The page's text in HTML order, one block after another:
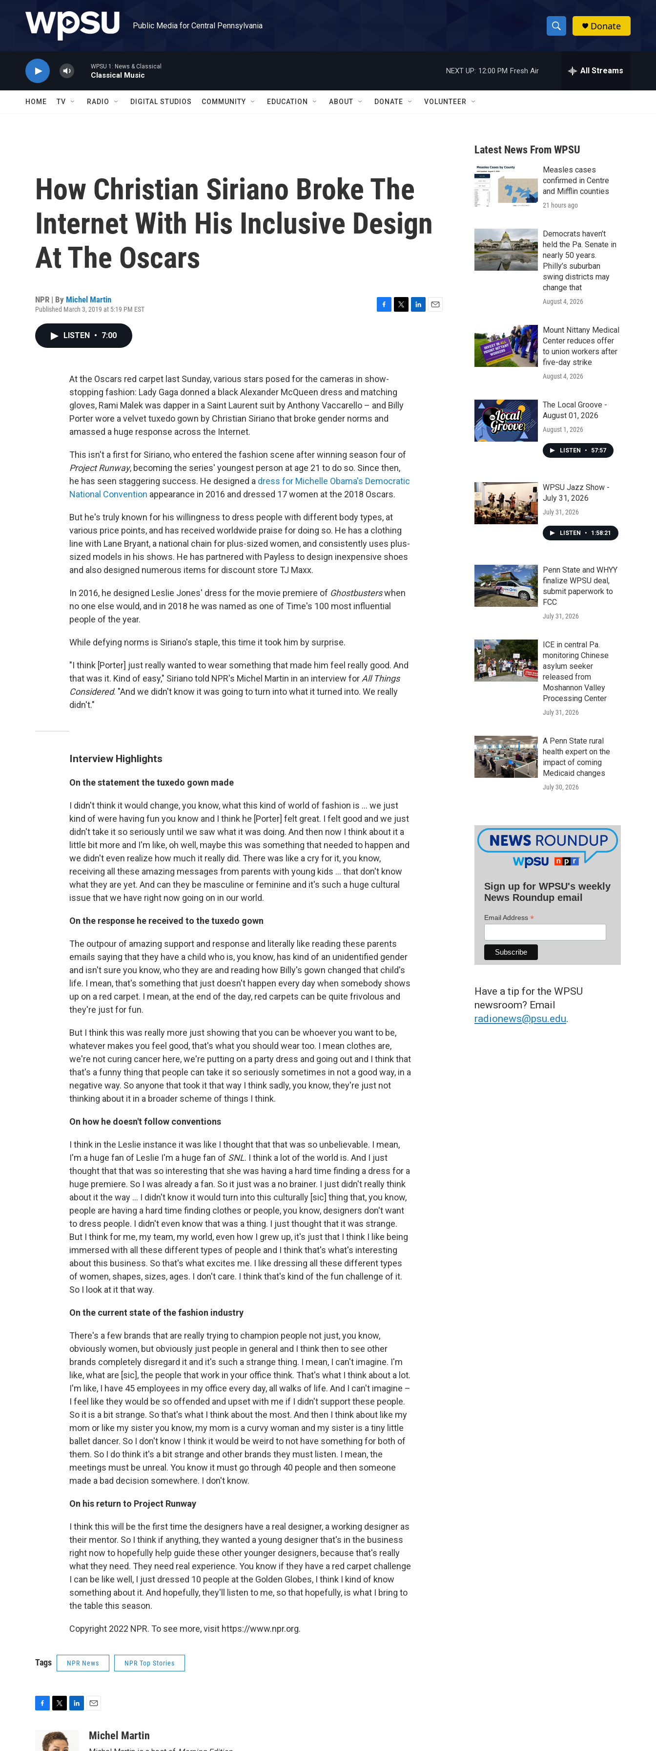
Public Media for Central Pennsylvania
S
h
w
a
r
c
h
h
Donate
WPSU 1: News & Classical
Classical Music
NEXT UP: 12:00 PM Fresh Air All Streams
HOME TV RADIO DIGITAL STUDIOS COMMUNITY EDUCATION ABOUT DONATE VOLUNTEER
How Christian Siriano Broke The
Internet With His Inclusive Design
At The Oscars
NPR | By Michel Martin
Published March 3, 2019 at 5:19 PM EST
o
k
LISTEN • 7:00
At the Oscars red carpet last Sunday, various stars posed for the cameras in show-
stopping fashion: Lady Gaga donned a black Alexander McQueen dress and matching
gloves, Rami Malek was dapper in a Saint Laurent suit by Anthony Vaccarello – and Billy
Porter wore a velvet tuxedo gown by Christian Siriano that broke gender norms and
amassed a huge response across the Internet.
This isn't a first for Siriano, who entered the fashion scene after winning season four of
Project Runway, becoming the series' youngest person at age 21 to do so. Since then,
he has seen staggering success. He designed a dress for Michelle Obama's Democratic
National Convention appearance in 2016 and dressed 17 women at the 2018 Oscars.
But he's truly known for his willingness to dress people with different body types, at
various price points, and has received worldwide praise for doing so. He has a clothing
line with Lane Bryant, a national chain for plus-sized women, and consistently uses plus-
sized models in his shows. He has partnered with Payless to design inexpensive shoes
and also designed numerous items for discount store TJ Maxx.
In 2016, he designed Leslie Jones' dress for the movie premiere of Ghostbusterswhen
no one else would, and in 2018 he was named as one of Time's 100 most influential
people of the year.
While defying norms is Siriano's staple, this time it took him by surprise.
"I think [Porter] just really wanted to wear something that made him feel really good. And
that was it. Kind of easy," Siriano told NPR's Michel Martin in an interview for All Things
Considered. "And we didn't know it was going to turn into what it turned into. We really
didn't."
Interview Highlights
On the statement the tuxedo gown made
I didn't think it would change, you know, what this kind of world of fashion is ... we just
kind of were having fun you know and I think he [Porter] felt great. I felt good and we just
didn't take it so seriously until we saw what it was doing. And then now I think about it a
little bit more and I'm like, oh well, maybe this was something that needed to happen and
we didn't even realize how much it really did. There was like a cry for it, you know,
receiving all these amazing messages from parents with young kids ... that don't know
what they are yet. And can they be masculine or feminine and it's such a huge cultural
issue that we have right now going on in our world.
On the response he received to the tuxedo gown
The outpour of amazing support and response and literally like reading these parents
emails saying that they have a child who is, you know, has kind of an unidentified gender
and isn't sure you know, who they are and reading how Billy's gown changed that child's
life. I mean, that's something that just doesn't happen every day when somebody shows
up on a red carpet. I mean, at the end of the day, red carpets can be quite frivolous and
they're just for fun.
But I think this was really more just showing that you can be whoever you want to be,
whatever makes you feel good, that's what you should wear too. I mean clothes are,
we're not curing cancer here, we're putting on a party dress and going out and I think that
that's a funny thing that people can take it so seriously sometimes in not a good way, in a
negative way. So anyone that took it that way I think sadly, you know, they're just not
thinking about it in a broader scheme of things I think.
On how he doesn't follow conventions
I think in the Leslie instance it was like I thought that that was so unbelievable. I mean,
I'm a huge fan of Leslie I'm a huge fan of SNL. I think a lot of the world is. And I just
thought that that was so interesting that she was having a hard time finding a dress for a
huge premiere. So I was already a fan. So it just was a no brainer. I just didn't really think
about it the way ... I didn't know it would turn into this culturally [sic] thing that, you know,
people are having a hard time finding clothes or people, you know, designers don't want
to dress people. I didn't even know that was a thing. I just thought that it was strange.
But I think for me, my team, my world, even how I grew up, it's just that I think I like being
immersed with all these different types of people and I think that's what's interesting
about this business. So that's what excites me. I like dressing all these different types
of women, shapes, sizes, ages. I don't care. I think that's kind of the fun challenge of it.
So I look at it that way.
On the current state of the fashion industry
There's a few brands that are really trying to champion people not just, you know,
obviously women, but obviously just people in general and I think then to see other
brands completely disregard it and it's such a strange thing. I mean, I can't imagine. I'm
like, what are [sic], the people that work in your office think. That's what I think about a lot.
I'm like, I have 45 employees in my office every day, all walks of life. And I can't imagine –
I feel like they would be so offended and upset with me if I didn't support these people.
So it is a bit strange. So that's what I think about the most. And then I think about like my
mom or like my sister you know, my mom is a curvy woman and my sister is a tiny little
ballet dancer. So I don't know I think it would be weird to not have something for both of
them. So I do think it's a bit strange and other brands they must listen. I mean, the
meetings must be unreal. You know it must go through 40 people and then someone
made a bad decision somewhere. I don't know.
On his return to Project Runway
I think this will be the first time the designers have a real designer, a working designer as
their mentor. So I think if anything, they wanted a young designer that's in the business
right now to hopefully help guide these other younger designers, because that's really
what they need. They need real experience. You know if they have a red carpet challenge
I can be like well, I just dressed 10 people at the Golden Globes, I think I kind of know
something about it. And hopefully, they'll listen to me, so that hopefully, is what I bring to
the table this season.
Copyright 2022 NPR. To see more, visit https://www.npr.org.
Tags NPR News NPR Top Stories
i
t
aMichel Martin
Latest News From WPSU
Measles cases
confirmed in Centre
and Mifflin counties
21 hours ago
Democrats haven’t
held the Pa. Senate in
nearly 50 years.
Philly’s suburban
swing districts may
change that
August 4, 2026
Mount Nittany Medical
Center reduces offer
to union workers after
five-day strike
August 4, 2026
The Local Groove -
August 01, 2026
August 1, 2026
LISTEN • 57:57
WPSU Jazz Show -
July 31, 2026
July 31, 2026
LISTEN • 1:58:21
Penn State and WHYY
finalize WPSU deal,
submit paperwork to
FCC
July 31, 2026
ICE in central Pa.
monitoring Chinese
asylum seeker
released from
Moshannon Valley
Processing Center
July 31, 2026
A Penn State rural
health expert on the
impact of coming
Medicaid changes
July 30, 2026
Sign up for WPSU's weekly
News Roundup email
Email Address *
Have a tip for the WPSU
newsroom? Email
radionews@psu.edu.